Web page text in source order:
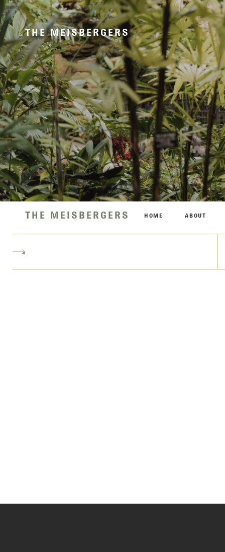
THE MEISBERGERS
ABOUT
HOME
THE MEISBERGERS